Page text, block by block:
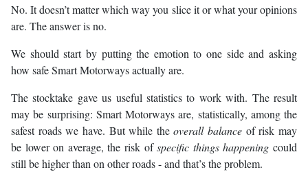
No. It doesn’t matter which way you slice it or what your opinions
are. The answer is no.
We should start by putting the emotion to one side and asking
how safe Smart Motorways actually are.
The stocktake gave us useful statistics to work with. The result
may be surprising: Smart Motorways are, statistically, among the
safest roads we have. But while theoverall balance of risk may
be lower on average, the risk ofspecific things happening could
still be higher than on other roads - and that’s the problem.